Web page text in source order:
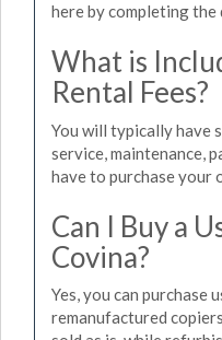
here by completing the
What is
Rental Fees?
You will typically have
service, maintenance,
have to purchase your
Can I Buy a
Covina?
Yes, you can purchase
remanufactured